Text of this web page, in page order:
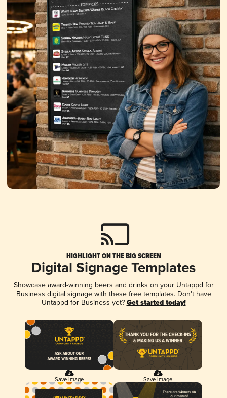
HIGHLIGHT ON THE BIG SCREEN
Digital Signage Templates
Showcase award-winning beers and drinks on your Untappd for
Business digital signage with these free templates. Don't have
Untappd for Business yet? Get started today!
Save Image Save Image